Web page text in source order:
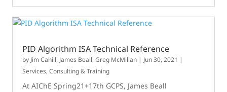
PID Algorithm ISA Technical Reference
by Jim Cahill, James Beall,Greg McMillan | Jun 30, 2021 |
Services, Consulting & Training
At AIChE Spring21+17th GCPS, James Beall